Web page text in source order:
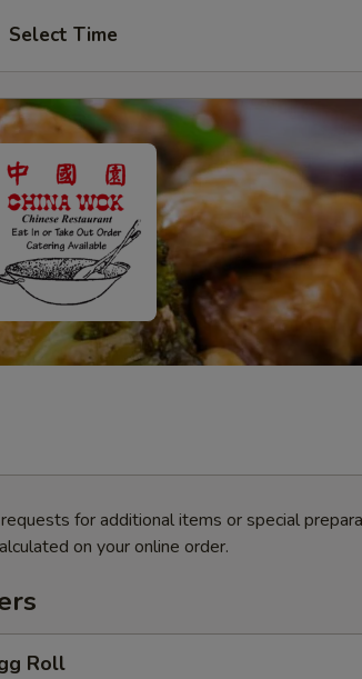
Select Time
for additional items or special
on your online order.
Roll